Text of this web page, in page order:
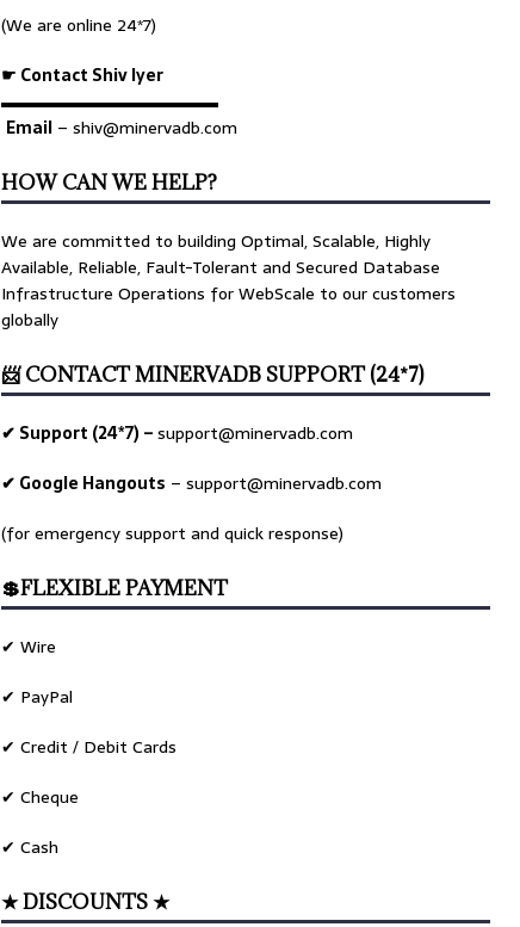
(We are online 24*7)
☛ Contact Shiv Iyer
▬▬▬▬▬▬▬▬▬▬▬▬▬
Email – shiv@minervadb.com
HOW CAN WE HELP?
We are committed to building Optimal, Scalable, Highly
Available, Reliable, Fault-Tolerant and Secured Database
Infrastructure Operations for WebScale to our customers
globally
📨 CONTACT MINERVADB SUPPORT (24*7)
✔ Support (24*7) –support@minervadb.com
✔ Google Hangouts –support@minervadb.com
(for emergency support and quick response)
💲FLEXIBLE PAYMENT
✔ Wire
✔ PayPal
✔ Credit / Debit Cards
✔ Cheque
✔ Cash
★ DISCOUNTS ★